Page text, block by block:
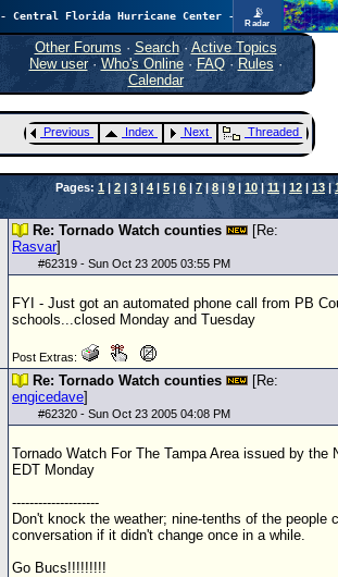
📡
Radar
In the Atlantic, we are monitoring a wave exiting Africa for potential. In the Pacific, development somewhat close to Hawaii is also possible.
FlHurricane
Atlantic Tropical Cyclone Tracking
🌀 Since 1995
0.35
Other Forums · Search· Active Topics
New user· Who's Online· FAQ·Rules ·
Calendar
Previous Index Next Threaded
Pages: 1|2 | 3|4| 5|6|7| 8|9| 10|11| 12 | 13 |
Re: Tornado Watch counties
[Re:
Rasvar]
#62319 - Sun Oct 23 2005 03:55 PM
FYI - Just got an automated phone call from PB
schools...closed Monday and Tuesday
Post Extras:
Re: Tornado Watch counties
[Re:
engicedave]
#62320 - Sun Oct 23 2005 04:08 PM
Tornado Watch For The Tampa Area issued by the
EDT Monday
--------------------
Don't knock the weather; nine-tenths of the people
conversation if it didn't change once in a while.
Go Bucs!!!!!!!!!